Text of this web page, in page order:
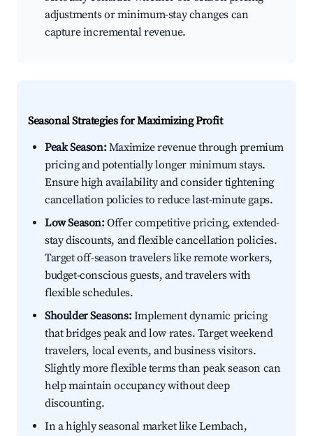
adjustments or minimum-stay changes can
capture incremental revenue.
Seasonal Strategies for Maximizing Profit
Peak Season:Maximize revenue through premium
pricing and potentially longer minimum stays.
Ensure high availability and consider tightening
cancellation policies to reduce last-minute gaps.
Low Season:Offer competitive pricing, extended-
stay discounts, and flexible cancellation policies.
Target off-season travelers like remote workers,
budget-conscious guests, and travelers with
flexible schedules.
Shoulder Seasons:Implement dynamic pricing
that bridges peak and low rates. Target weekend
travelers, local events, and business visitors.
Slightly more flexible terms than peak season can
help maintain occupancy without deep
discounting.
In a highly seasonal market like Lembach,